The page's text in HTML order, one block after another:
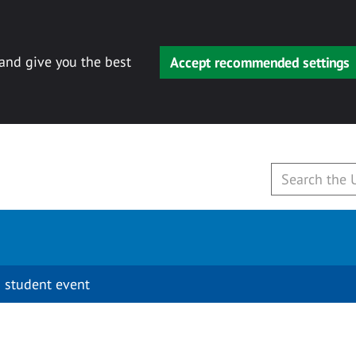
give you the best Accept recommended settings
student event